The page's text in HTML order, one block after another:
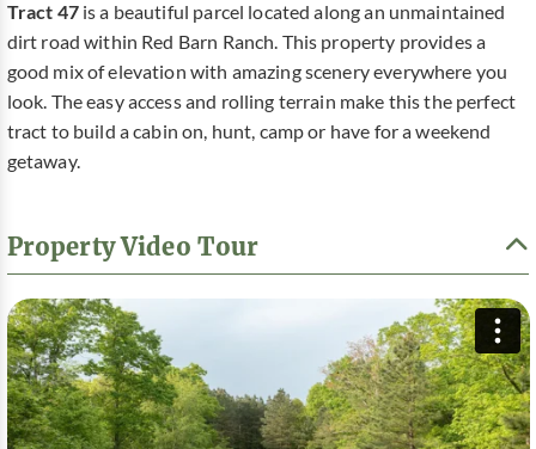
Tract 47is a beautiful parcel located along an unmaintained
dirt road within Red Barn Ranch. This property provides a
good mix of elevation with amazing scenery everywhere you
look. The easy access and rolling terrain make this the perfect
tract to build a cabin on, hunt, camp or have for a weekend
getaway.
Property Video Tour